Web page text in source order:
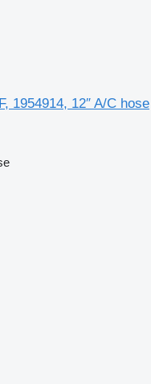
1954914, 12″ A/C hose